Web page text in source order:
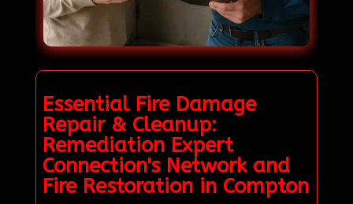
Essential Fire Damage
Repair & Cleanup:
Remediation Expert
Connection's Network and
Fire Restoration in Compton